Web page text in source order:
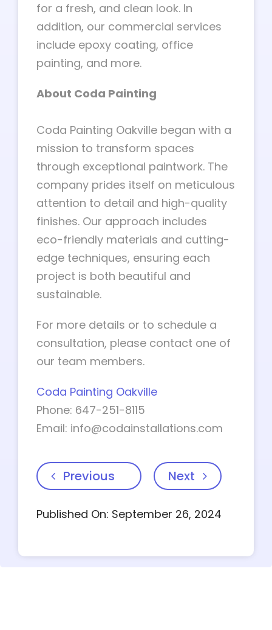
for a fresh, and clean look. In
addition, our commercial services
include epoxy coating, office
painting, and more.
About Coda Painting
Coda Painting Oakville began with a
mission to transform spaces
through exceptional paintwork. The
company prides itself on meticulous
attention to detail and high-quality
finishes. Our approach includes
eco-friendly materials and cutting-
edge techniques, ensuring each
project is both beautiful and
sustainable.
For more details or to schedule a
consultation, please contact one of
our team members.
Coda Painting Oakville
Phone: 647-251-8115
Email: info@codainstallations.com
Previous Next
Published On: September 26, 2024